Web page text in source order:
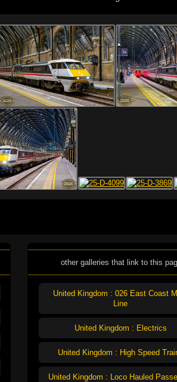
other galleries that link to this
United Kingdom : 026 East Coast
Line
United Kingdom : Electrics
United Kingdom : High Speed
United Kingdom : Loco Hauled